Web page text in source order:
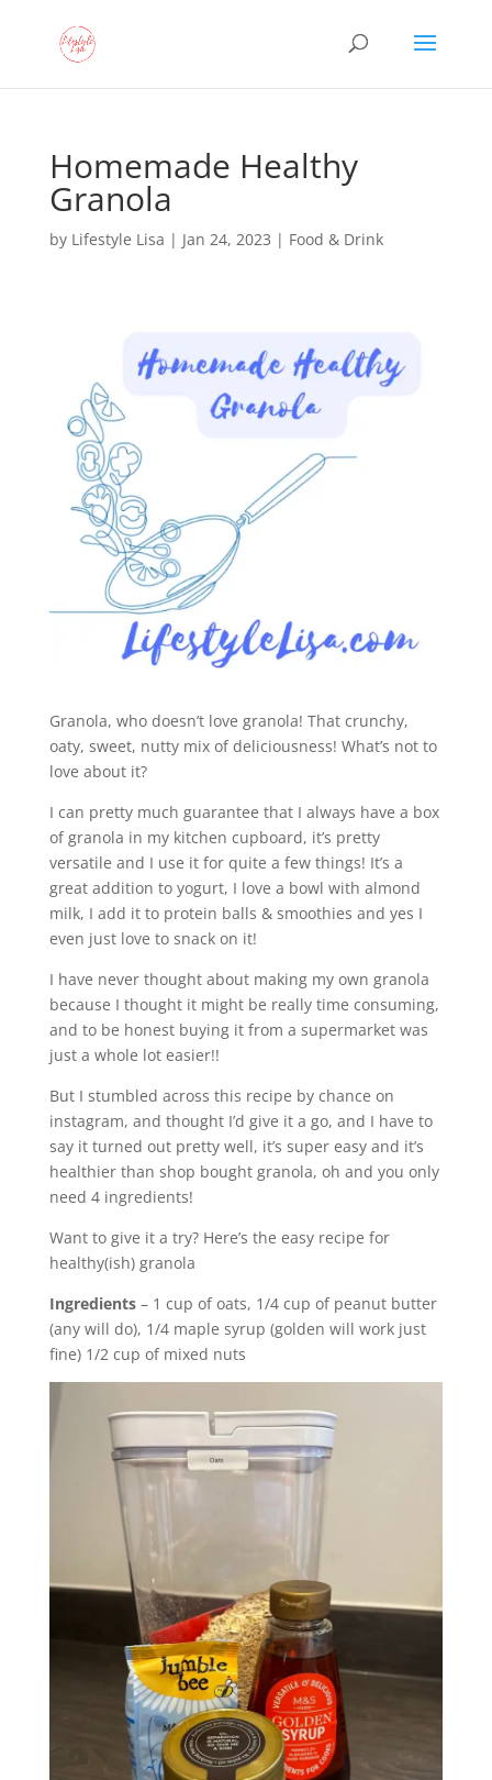
Homemade Healthy
Granola
by Lifestyle Lisa | Jan 24, 2023 | Food & Drink
Granola, who doesn’t love granola! That crunchy,
oaty, sweet, nutty mix of deliciousness! What’s not to
love about it?
I can pretty much guarantee that I always have a box
of granola in my kitchen cupboard, it’s pretty
versatile and I use it for quite a few things! It’s a
great addition to yogurt, I love a bowl with almond
milk, I add it to protein balls & smoothies and yes I
even just love to snack on it!
I have never thought about making my own granola
because I thought it might be really time consuming,
and to be honest buying it from a supermarket was
just a whole lot easier!!
But I stumbled across this recipe by chance on
instagram, and thought I’d give it a go, and I have to
say it turned out pretty well, it’s super easy and it’s
healthier than shop bought granola, oh and you only
need 4 ingredients!
Want to give it a try? Here’s the easy recipe for
healthy(ish) granola
Ingredients– 1 cup of oats, 1/4 cup of peanut butter
(any will do), 1/4 maple syrup (golden will work just
fine) 1/2 cup of mixed nuts